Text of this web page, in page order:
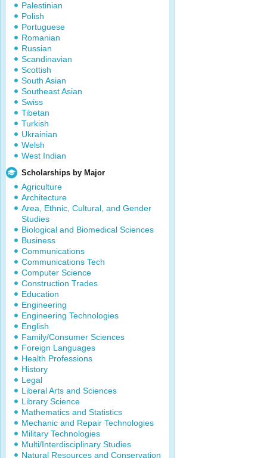
Palestinian
Polish
Portuguese
Romanian
Russian
Scandinavian
Scottish
South Asian
Southeast Asian
Swiss
Tibetan
Turkish
Ukrainian
Welsh
West Indian
Scholarships by Major
Agriculture
Architecture
Area, Ethnic, Cultural, and Gender
Studies
Biological and Biomedical Sciences
Business
Communications
Communications Tech
Computer Science
Construction Trades
Education
Engineering
Engineering Technologies
English
Family/Consumer Sciences
Foreign Languages
Health Professions
History
Legal
Liberal Arts and Sciences
Library Science
Mathematics and Statistics
Mechanic and Repair Technologies
Military Technologies
Multi/Interdisciplinary Studies
Natural Resources and Conservation